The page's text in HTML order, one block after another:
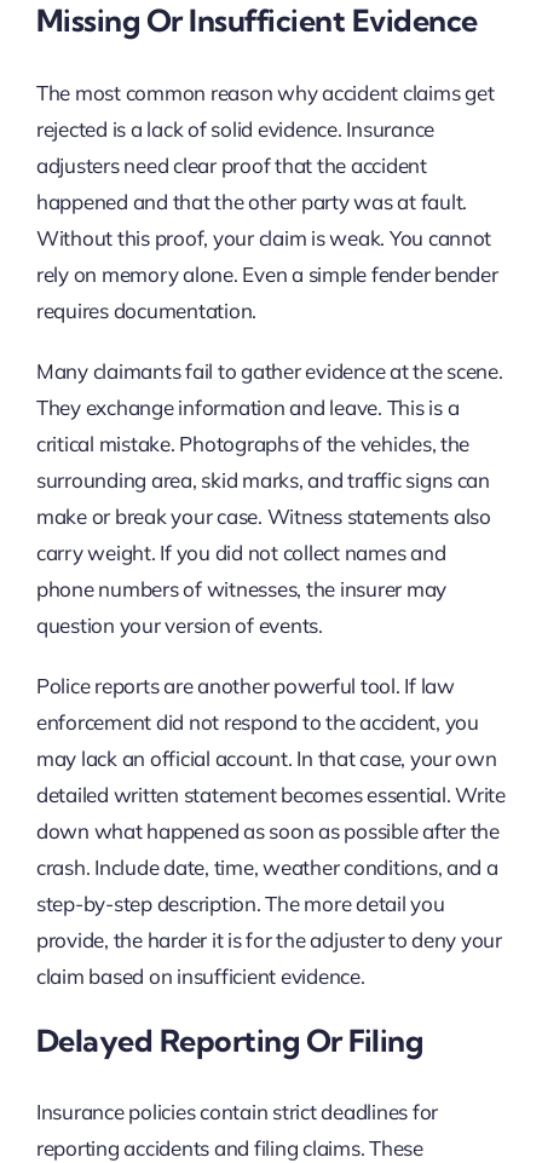
Missing Or Insufficient Evidence
The most common reason why accident claims get
rejected is a lack of solid evidence. Insurance
adjusters need clear proof that the accident
happened and that the other party was at fault.
Without this proof, your claim is weak. You cannot
rely on memory alone. Even a simple fender bender
requires documentation.
Many claimants fail to gather evidence at the scene.
They exchange information and leave. This is a
critical mistake. Photographs of the vehicles, the
surrounding area, skid marks, and traffic signs can
make or break your case. Witness statements also
carry weight. If you did not collect names and
phone numbers of witnesses, the insurer may
question your version of events.
Police reports are another powerful tool. If law
enforcement did not respond to the accident, you
may lack an official account. In that case, your own
detailed written statement becomes essential. Write
down what happened as soon as possible after the
crash. Include date, time, weather conditions, and a
step-by-step description. The more detail you
provide, the harder it is for the adjuster to deny your
claim based on insufficient evidence.
Delayed Reporting Or Filing
Insurance policies contain strict deadlines for
reporting accidents and filing claims. These